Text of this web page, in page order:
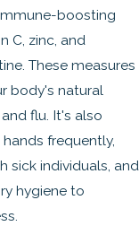
boosting
C, zinc, and
These measures
body's natural
flu. It's also
frequently,
sick individuals, and
hygiene to